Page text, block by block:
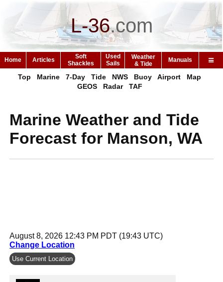
L-36.com
Home Articles
Soft
Shackles
Used
Sails
Weather
& Tide
Manuals
Top Marine 7-Day Tide NWS Buoy Airport
Map
GEOS
Radar TAF
Marine Weather and Tide
Forecast for Manson, WA
August 8, 2026 12:43 PM PDT (19:43 UTC)
Change Location
Use Current Location